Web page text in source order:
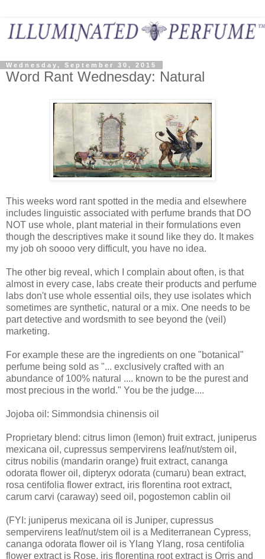
Wednesday, September 30, 2015
Word Rant Wednesday: Natural
This weeks word rant spotted in the media and elsewhere
includes linguistic associated with perfume brands that DO
NOT use whole, plant material in their formulations even
though the descriptives make it sound like they do. It makes
my job oh soooo very difficult, you have no idea.
The other big reveal, which I complain about often, is that
almost in every case, labs create their products and perfume
labs don't use whole essential oils, they use isolates which
sometimes are synthetic, natural or a mix. One needs to be
part detective and wordsmith to see beyond the (veil)
marketing.
For example these are the ingredients on one "botanical"
perfume being sold as "... exclusively crafted with an
abundance of 100% natural .... known to be the purest and
most precious in the world." You be the judge....
Jojoba oil: Simmondsia chinensis oil
Proprietary blend: citrus limon (lemon) fruit extract, juniperus
mexicana oil, cupressus sempervirens leaf/nut/stem oil,
citrus nobilis (mandarin orange) fruit extract, cananga
odorata flower oil, dipteryx odorata (cumaru) bean extract,
rosa centifolia flower extract, iris florentina root extract,
carum carvi (caraway) seed oil, pogostemon cablin oil
(FYI: juniperus mexicana oil is Juniper, cupressus
sempervirens leaf/nut/stem oil is a Mediterranean Cypress,
cananga odorata flower oil is Ylang Ylang, rosa centifolia
flower extract is Rose, iris florentina root extract is Orris and